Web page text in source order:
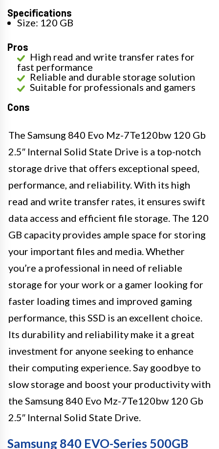
Specifications
Size: 120 GB
Pros
High read and write transfer rates for
fast performance
Reliable and durable storage solution
Suitable for professionals and gamers
Cons
The Samsung 840 Evo Mz-7Te120bw 120 Gb
2.5″ Internal Solid State Drive is a top-notch
storage drive that offers exceptional speed,
performance, and reliability. With its high
read and write transfer rates, it ensures swift
data access and efficient file storage. The 120
GB capacity provides ample space for storing
your important files and media. Whether
you’re a professional in need of reliable
storage for your work or a gamer looking for
faster loading times and improved gaming
performance, this SSD is an excellent choice.
Its durability and reliability make it a great
investment for anyone seeking to enhance
their computing experience. Say goodbye to
slow storage and boost your productivity with
the Samsung 840 Evo Mz-7Te120bw 120 Gb
2.5″ Internal Solid State Drive.
Samsung 840 EVO-Series 500GB